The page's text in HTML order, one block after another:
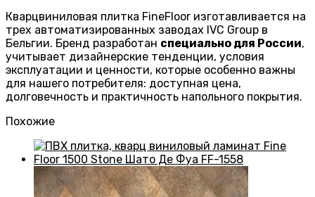
Кварцвиниловая плитка FineFloor изготавливается на
трех автоматизированных заводах IVC Group в
Бельгии. Бренд разработан специально для России,
учитывает дизайнерские тенденции, условия
эксплуатации и ценности, которые особенно важны
для нашего потребителя: доступная цена,
долговечность и практичность напольного покрытия.
Похожие